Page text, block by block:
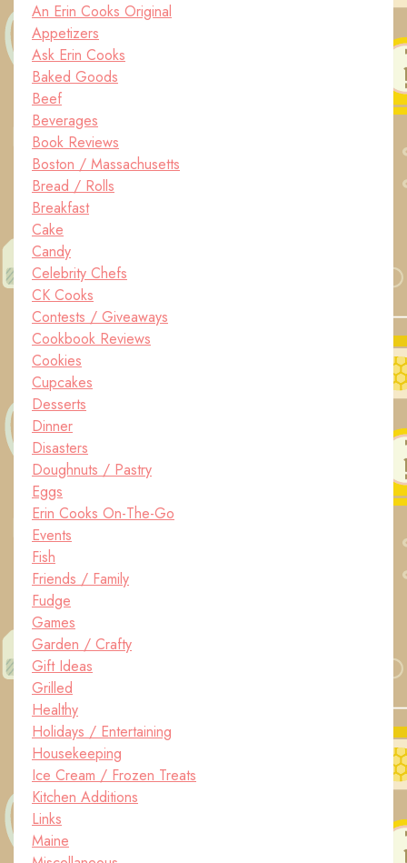
An Erin Cooks Original
Appetizers
Ask Erin Cooks
Baked Goods
Beef
Beverages
Book Reviews
Boston / Massachusetts
Bread / Rolls
Breakfast
Cake
Candy
Celebrity Chefs
CK Cooks
Contests / Giveaways
Cookbook Reviews
Cookies
Cupcakes
Desserts
Dinner
Disasters
Doughnuts / Pastry
Eggs
Erin Cooks On-The-Go
Events
Fish
Friends / Family
Fudge
Games
Garden / Crafty
Gift Ideas
Grilled
Healthy
Holidays / Entertaining
Housekeeping
Ice Cream / Frozen Treats
Kitchen Additions
Links
Maine